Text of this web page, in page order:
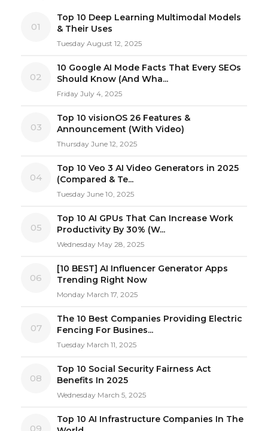
01
Top 10 Deep Learning Multimodal Models
& Their Uses
Tuesday August 12, 2025
02
10 Google AI Mode Facts That Every SEOs
Should Know (And Wha...
Friday July 4, 2025
03
Top 10 visionOS 26 Features &
Announcement (With Video)
Thursday June 12, 2025
04
Top 10 Veo 3 AI Video Generators in 2025
(Compared & Te...
Tuesday June 10, 2025
05
Top 10 AI GPUs That Can Increase Work
Productivity By 30% (W...
Wednesday May 28, 2025
06
[10 BEST] AI Influencer Generator Apps
Trending Right Now
Monday March 17, 2025
07
The 10 Best Companies Providing Electric
Fencing For Busines...
Tuesday March 11, 2025
08
Top 10 Social Security Fairness Act
Benefits In 2025
Wednesday March 5, 2025
09
Top 10 AI Infrastructure Companies In The